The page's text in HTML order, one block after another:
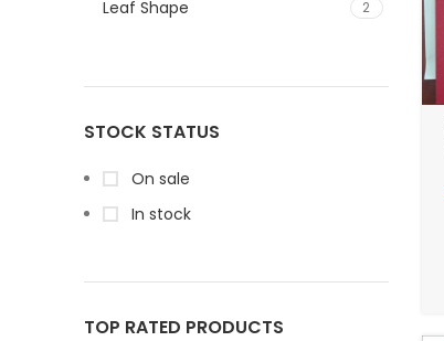
Leaf Shape 2
STOCK STATUS
On sale
In stock
TOP RATED PRODUCTS